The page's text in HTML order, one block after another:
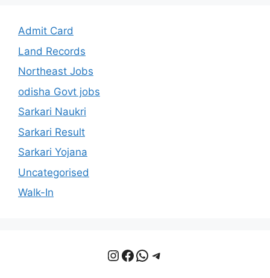
Admit Card
Land Records
Northeast Jobs
odisha Govt jobs
Sarkari Naukri
Sarkari Result
Sarkari Yojana
Uncategorised
Walk-In
Instagram
Facebook
WhatsApp
Telegram